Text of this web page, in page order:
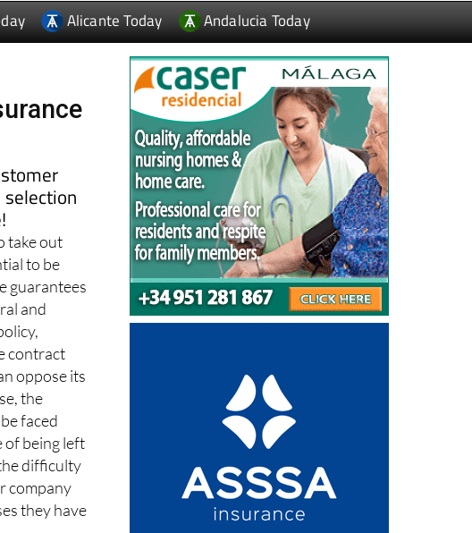
take out
to be
and
oppose its
the
faced
being left
difficulty
company
they have